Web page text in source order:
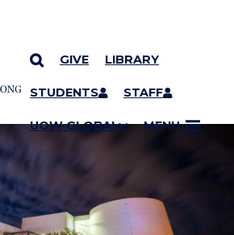
GIVE LIBRARY
STUDENTS STAFF
UOW GLOBAL MENU